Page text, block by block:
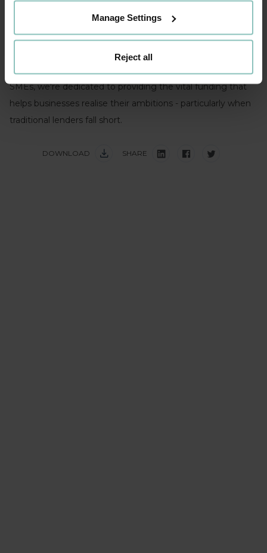
Manage Settings
Reject all
flows, so does business growth.
As one of the UK's leading backers of ambitious mid-sized
SMEs, we're dedicated to providing the vital funding that
helps businesses realise their ambitions - particularly when
traditional lenders fall short.
DOWNLOAD SHARE